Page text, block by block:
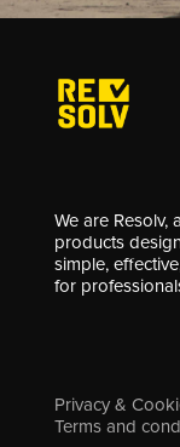
We are Resolv,
products
simple,
for
Privacy &
Terms and